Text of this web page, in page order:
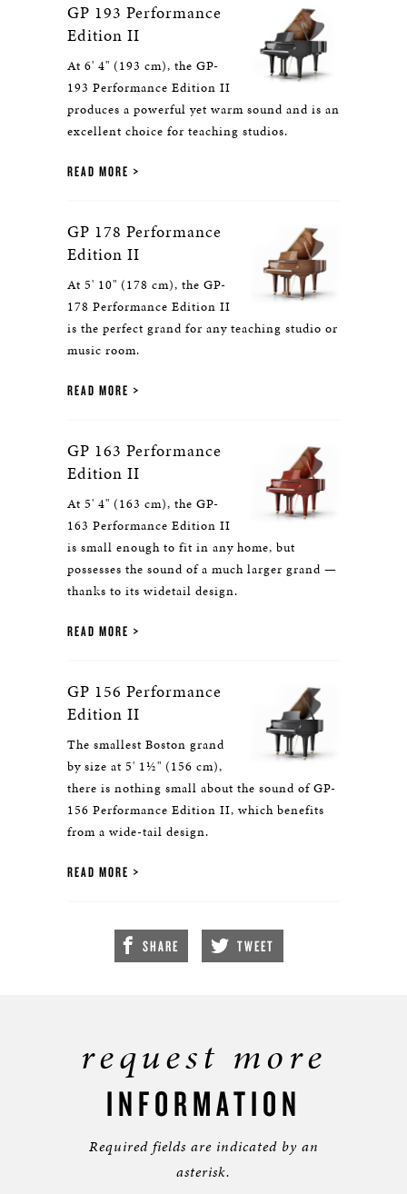
GP 193 Performance
Edition II
At 6' 4" (193 cm), the GP-
193 Performance Edition II
produces a powerful yet warm sound and is an
excellent choice for teaching studios.
READ MORE
GP 178 Performance
Edition II
At 5' 10" (178 cm), the GP-
178 Performance Edition II
is the perfect grand for any teaching studio or
music room.
READ MORE
GP 163 Performance
Edition II
At 5' 4" (163 cm), the GP-
163 Performance Edition II
is small enough to fit in any home, but
possesses the sound of a much larger grand —
thanks to its widetail design.
READ MORE
GP 156 Performance
Edition II
The smallest Boston grand
by size at 5' 1½" (156 cm),
there is nothing small about the sound of GP-
156 Performance Edition II, which benefits
from a wide-tail design.
READ MORE
SHARE TWEET
request more
INFORMATION
Required fields are indicated by an
asterisk.